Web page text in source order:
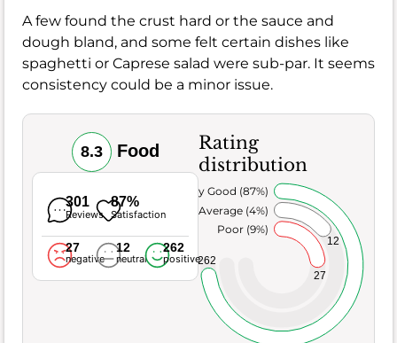
A few found the crust hard or the sauce and
dough bland, and some felt certain dishes like
spaghetti or Caprese salad were sub-par. It seems
consistency could be a minor issue.
8.3 Food
301
Reviews
87%
Satisfaction
27
negative
12
neutral
262
positive
Rating
distribution
27
12
262
Poor (9%)
Average (4%)
Very Good (87%)